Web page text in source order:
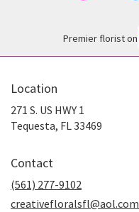
Premier florist on
Location
271 S. US HWY 1
Tequesta, FL 33469
Contact
(561) 277-9102
creativefloralsfl@aol.com